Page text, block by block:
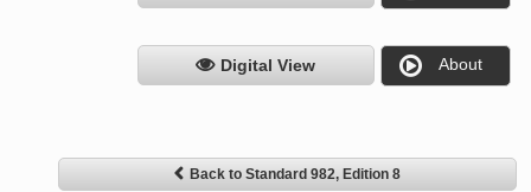
Digital View About
Back to Standard 982, Edition 8